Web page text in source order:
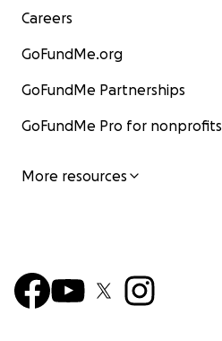
Careers
GoFundMe.org
GoFundMe Partnerships
GoFundMe Pro for nonprofits
More resources